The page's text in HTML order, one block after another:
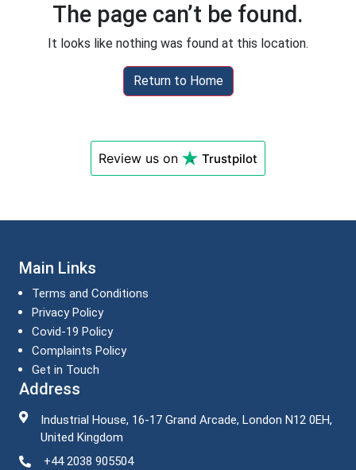
The page can’t be found.
It looks like nothing was found at this location.
Return to Home
Review us on Trustpilot
Main Links
Terms and Conditions
Privacy Policy
Covid-19 Policy
Complaints Policy
Get in Touch
Address
Industrial House, 16-17 Grand Arcade, London N12 0EH,
United Kingdom
+44 2038 905504